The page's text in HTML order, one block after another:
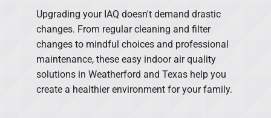
Upgrading your IAQ doesn't demand drastic
changes. From regular cleaning and filter
changes to mindful choices and professional
maintenance, these easy indoor air quality
solutions in Weatherford and Texas help you
create a healthier environment for your family.